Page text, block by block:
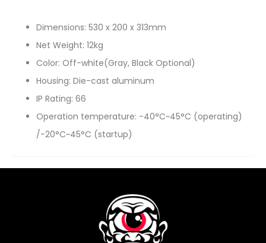
Dimensions: 530 x 200 x 313mm
Net Weight: 12kg
Color: Off-white(Gray, Black Optional)
Housing: Die-cast aluminum
IP Rating: 66
Operation temperature: -40°C~45°C (operating)
/-20°C~45°C (startup)